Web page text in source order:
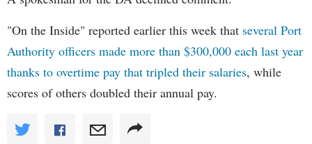
"On the Inside" reported earlier this week that several Port
Authority officers made more than $300,000 each last year
thanks to overtime pay that tripled their salaries, while
scores of others doubled their annual pay.